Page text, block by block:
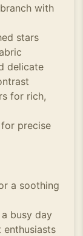
with
stars
delicate
for rich,
precise
a soothing
busy day